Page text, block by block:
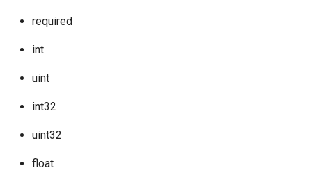
required
int
uint
int32
uint32
float